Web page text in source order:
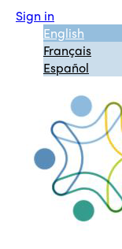
Sign in
English
Français
Español